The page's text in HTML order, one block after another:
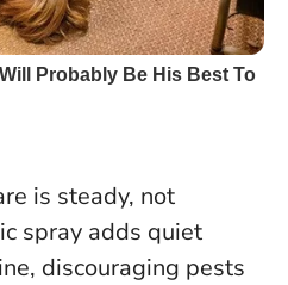
is steady, not
spray adds quiet
discouraging pests